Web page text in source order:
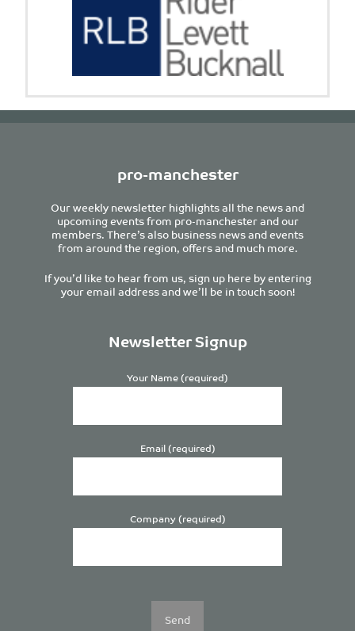
pro-manchester
Our weekly newsletter highlights all the news and
upcoming events from pro-manchester and our
members. There’s also business news and events
from around the region, offers and much more.
If you’d like to hear from us, sign up here by entering
your email address and we’ll be in touch soon!
Newsletter Signup
Your Name (required)
Email (required)
Company (required)